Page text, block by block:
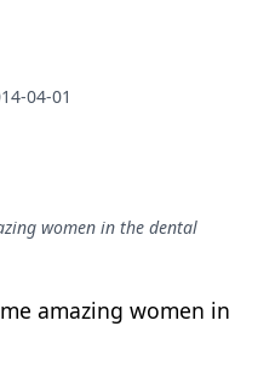
04-01
women in the dental
amazing women in